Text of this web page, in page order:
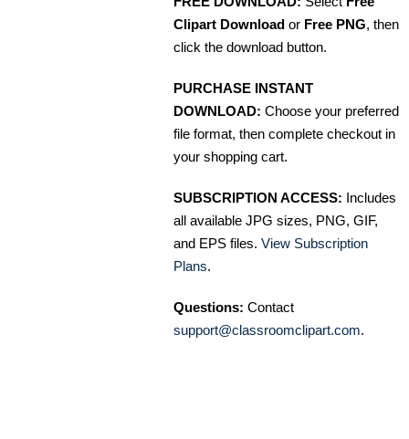
Clipart Download or Free PNG, then
click the download button.
PURCHASE INSTANT
DOWNLOAD: Choose your preferred
file format, then complete checkout in
your shopping cart.
SUBSCRIPTION ACCESS: Includes
all available JPG sizes, PNG, GIF,
and EPS files. View Subscription
Plans.
Questions: Contact
support@classroomclipart.com.